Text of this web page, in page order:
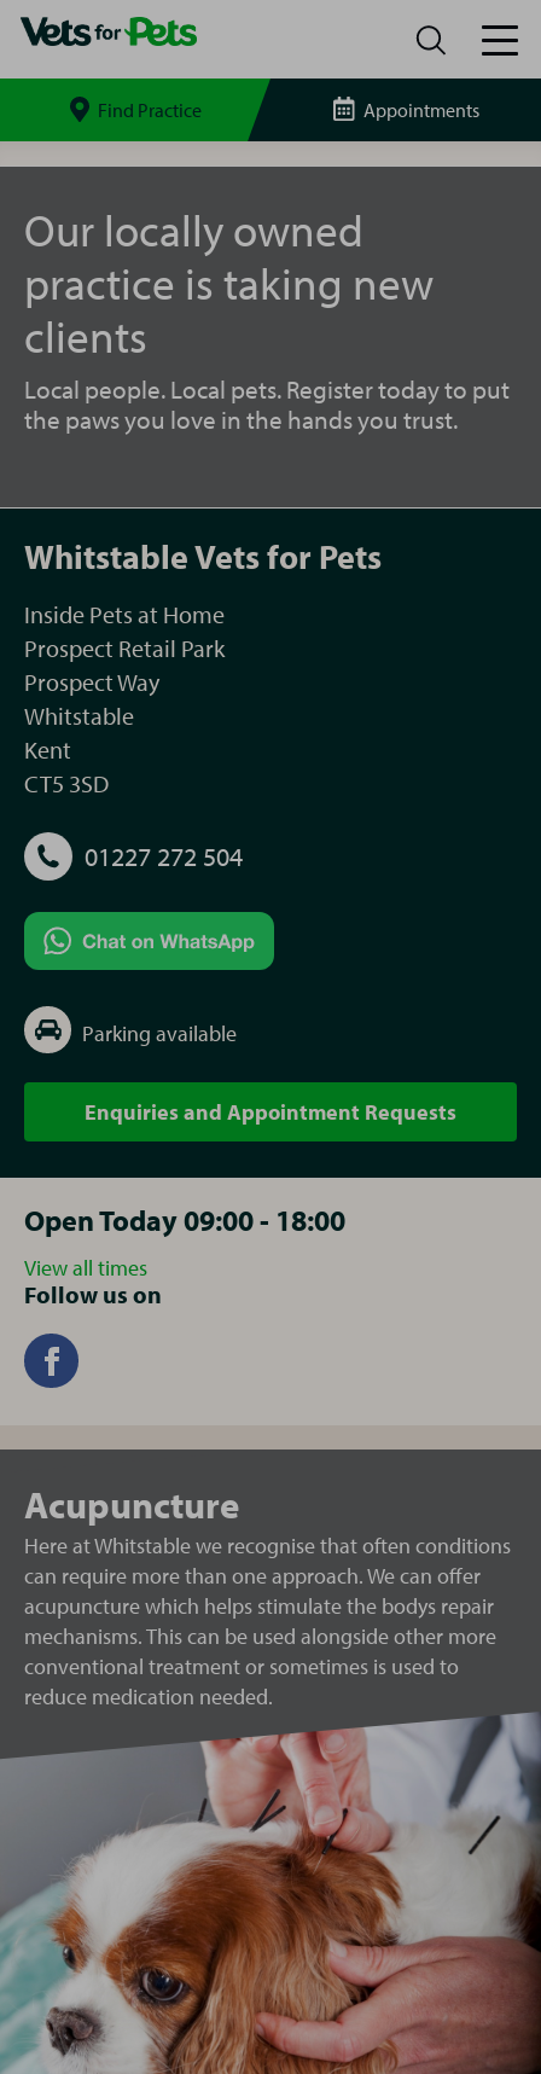
Search Find Practice Appointments
Whitstable
Pets
Our locally owned
practice is taking new
clients
Local people. Local pets. Register today to put
the paws you love in the hands you trust.
Whitstable Vets for Pets
Inside Pets at Home
Prospect Retail Park
Prospect Way
Whitstable
Kent
CT5 3SD
01227 272 504
Parking available
Enquiries and Appointment Requests
Open Today 09:00 - 18:00
View all times
Follow us on
Acupuncture
Here at Whitstable we recognise that often conditions
can require more than one approach. We can offer
acupuncture which helps stimulate the bodys repair
mechanisms. This can be used alongside other more
conventional treatment or sometimes is used to
reduce medication needed.